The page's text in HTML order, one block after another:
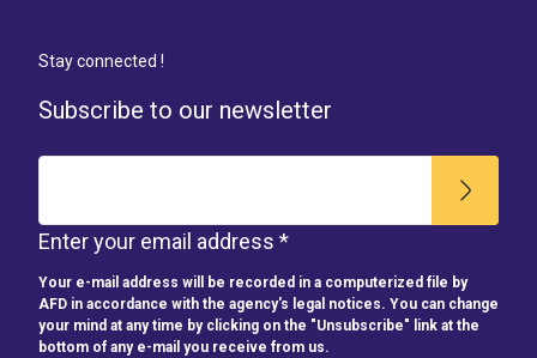
Stay connected !
Subscribe to our newsletter
Enter your email address *
Your e-mail address will be recorded in a computerized file by
AFD in accordance with the agency's legal notices. You can change
your mind at any time by clicking on the "Unsubscribe" link at the
bottom of any e-mail you receive from us.